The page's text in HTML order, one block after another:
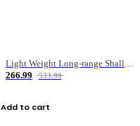
Light Weight Long-range Shallow Line Cup Water Droplet Wheel
266.99
533.99
Add to cart